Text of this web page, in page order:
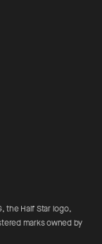
the Half Star logo,
marks owned by